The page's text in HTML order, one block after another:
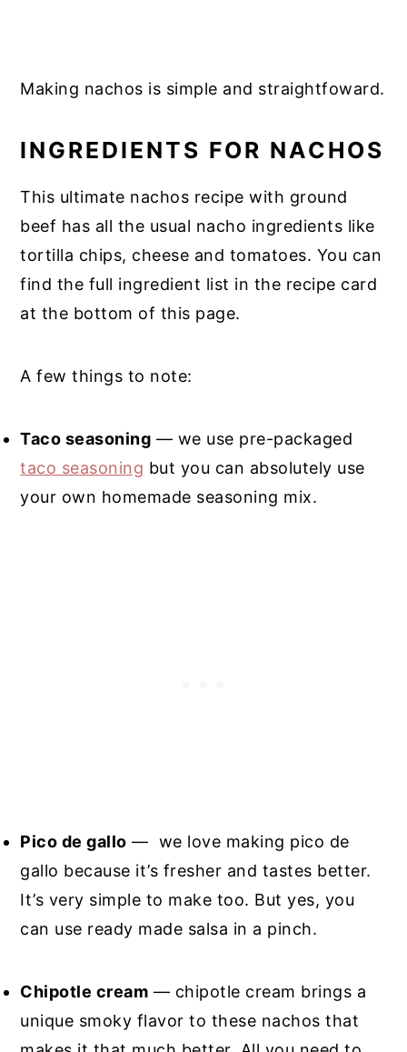
Making nachos is simple and straightfoward.
INGREDIENTS FOR NACHOS
This ultimate nachos recipe with ground
beef has all the usual nacho ingredients like
tortilla chips, cheese and tomatoes. You can
find the full ingredient list in the recipe card
at the bottom of this page.
A few things to note:
Taco seasoning — we use pre-packaged
taco seasoning but you can absolutely use
your own homemade seasoning mix.
Pico de gallo — we love making pico de
gallo because it’s fresher and tastes better.
It’s very simple to make too. But yes, you
can use ready made salsa in a pinch.
Chipotle cream — chipotle cream brings a
unique smoky flavor to these nachos that